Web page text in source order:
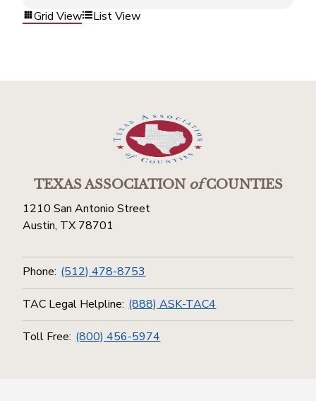
Grid View List View
TEXAS ASSOCIATIONofCOUNTIES
1210 San Antonio Street
Austin, TX 78701
Phone: (512) 478-8753
TAC Legal Helpline: (888) ASK-TAC4
Toll Free: (800) 456-5974